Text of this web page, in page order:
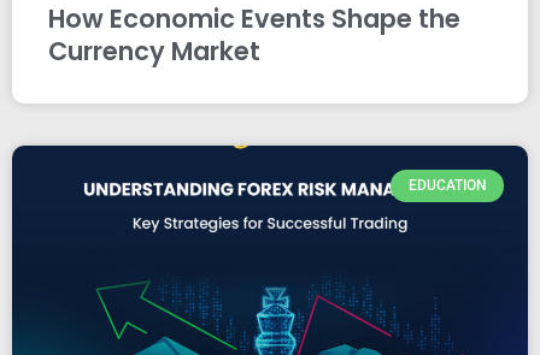
How Economic Events Shape the
Currency Market
EDUCATION